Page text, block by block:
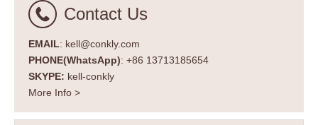
Contact Us
EMAIL: kell@conkly.com
PHONE(WhatsApp): +86 13713185654
SKYPE: kell-conkly
More Info >